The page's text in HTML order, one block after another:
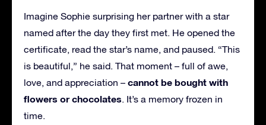
Imagine Sophie surprising her partner with a star
named after the day they first met. He opened the
certificate, read the star’s name, and paused. “This
is beautiful,” he said. That moment – full of awe,
love, and appreciation – cannot be bought with
flowers or chocolates. It’s a memory frozen in
time.